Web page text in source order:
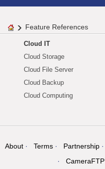
Feature References
Cloud IT
Cloud Storage
Cloud File Server
Cloud Backup
Cloud Computing
About Terms Partnership
CameraFTP